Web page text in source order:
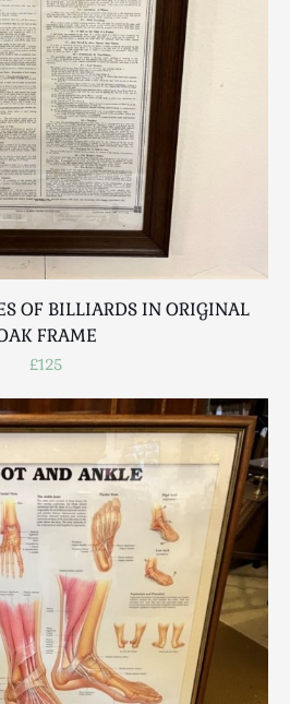
OF BILLIARDS IN ORIGINAL
FRAME
£125